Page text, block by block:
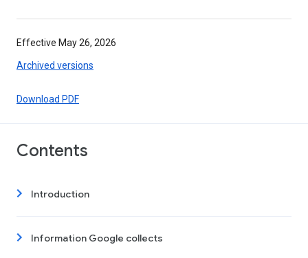
Effective May 26, 2026
Archived versions
Download PDF
Contents
Introduction
Information Google collects